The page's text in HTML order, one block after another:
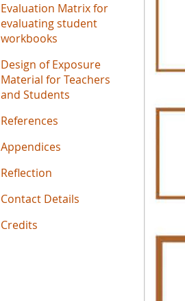
Evaluation Matrix for
evaluating student
workbooks
Design of Exposure
Material for Teachers
and Students
References
Appendices
Reflection
Contact Details
Credits